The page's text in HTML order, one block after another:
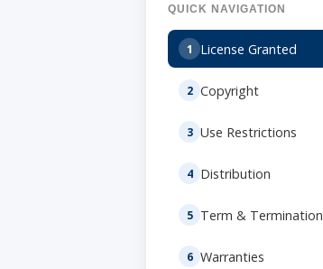
QUICK NAVIGATION
License Granted
Copyright
Use Restrictions
Distribution
Term & Termination
Warranties